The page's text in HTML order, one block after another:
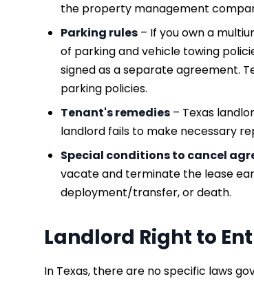
the property management
Parking rules – If you own a
of parking and vehicle towing
signed as a separate agreement.
parking policies.
Tenant's remedies – Texas
landlord fails to make necessary
Special conditions to cancel
vacate and terminate the lease
deployment/transfer, or death.
Landlord Right to
In Texas, there are no specific laws